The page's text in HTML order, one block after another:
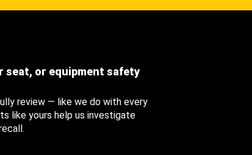
seat, or equipment safety
review — like we do with every
like yours help us investigate